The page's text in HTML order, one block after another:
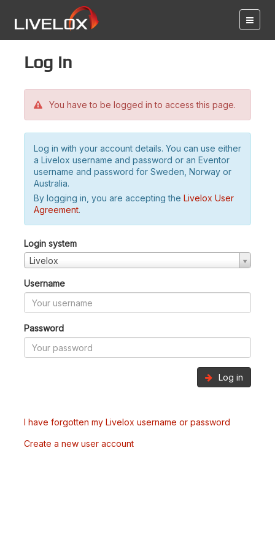
Log in
You have to be logged in to access this page.
Log in with your account details. You can use either
a Livelox username and password or an Eventor
username and password for Sweden, Norway or
Australia.
By logging in, you are accepting the Livelox User
Agreement.
Login system
Livelox
Username
Password
Log in
I have forgotten my Livelox username or password
Create a new user account